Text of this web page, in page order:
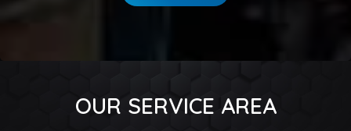
OUR SERVICE AREA